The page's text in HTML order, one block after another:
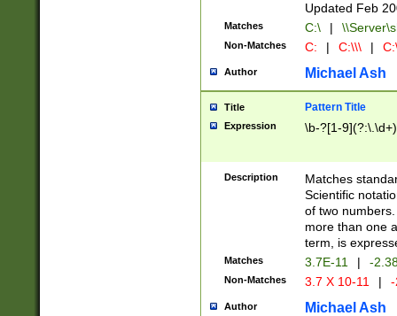
Updated Feb
Matches C:\ |
Non-Matches C: | C:\\\ |
Author Michael Ash
Title Pattern Title
Expression \b-?[1-
Description
Matches
Scientific
of two
more than one
term, is
Matches 3.7E-11 | -
Non-Matches 3.7 X 10-11 |
Author Michael Ash